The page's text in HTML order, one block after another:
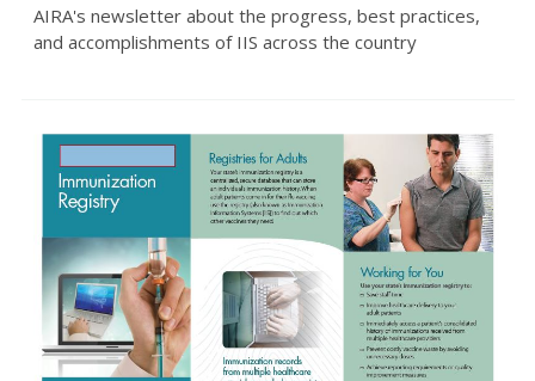
AIRA's newsletter about the progress, best practices,
and accomplishments of IIS across the country